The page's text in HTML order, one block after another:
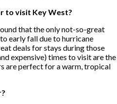
to visit Key West?
that the only not-so-great
early fall due to hurricane
deals for stays during those
expensive) times to visit are the
are perfect for a warm, tropical